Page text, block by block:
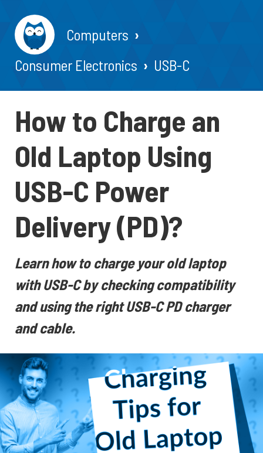
Computers
Consumer Electronics
USB-C
How to Charge an
Old Laptop Using
USB-C Power
Delivery (PD)?
Learn how to charge your old laptop
with USB-C by checking compatibility
and using the right USB-C PD charger
and cable.